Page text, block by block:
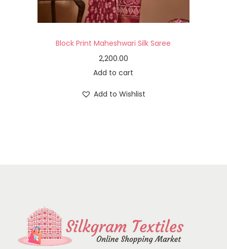
Block Print Maheshwari Silk Saree
2,200.00
Add to cart
Add to Wishlist